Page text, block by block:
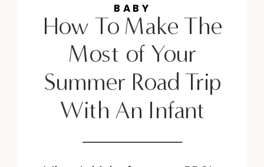
How To Make The
Most of Your
Summer Road Trip
With An Infant
BABY